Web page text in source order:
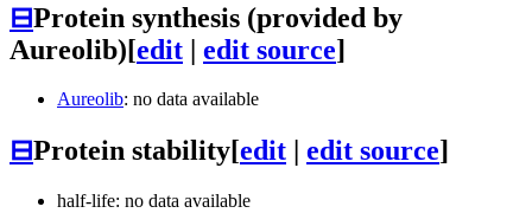
⊟Protein synthesis (provided by
Aureolib)[edit | edit source]
Aureolib: no data available
⊟Protein stability[edit edit source]
half-life: no data available